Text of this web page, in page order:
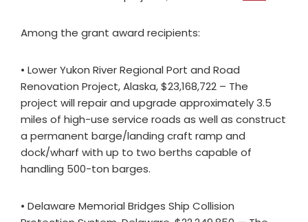
Among the grant award recipients:
• Lower Yukon River Regional Port and Road
Renovation Project, Alaska, $23,168,722 – The
project will repair and upgrade approximately 3.5
miles of high-use service roads as well as construct
a permanent barge/landing craft ramp and
dock/wharf with up to two berths capable of
handling 500-ton barges.
• Delaware Memorial Bridges Ship Collision